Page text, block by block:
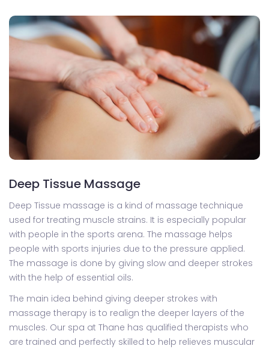
Deep Tissue Massage
Deep Tissue massage is a kind of massage technique
used for treating muscle strains. It is especially popular
with people in the sports arena. The massage helps
people with sports injuries due to the pressure applied.
The massage is done by giving slow and deeper strokes
with the help of essential oils.
The main idea behind giving deeper strokes with
massage therapy is to realign the deeper layers of the
muscles. Our spa at Thane has qualified therapists who
are trained and perfectly skilled to help relieves muscular